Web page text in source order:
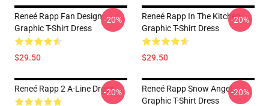
Reneé Rapp Fan Design
Graphic T-Shirt Dress
$29.50
-20%
Reneé Rapp In The Kitchen
Graphic T-Shirt Dress
$29.50
-20%
Reneé Rapp 2 A-Line Dress-20%
Reneé Rapp Snow Angel
Graphic T-Shirt Dress
-20%